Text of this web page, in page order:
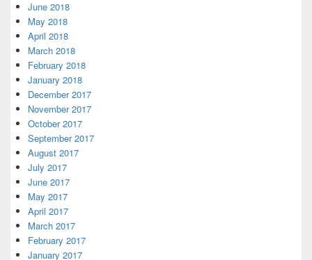
June 2018
May 2018
April 2018
March 2018
February 2018
January 2018
December 2017
November 2017
October 2017
September 2017
August 2017
July 2017
June 2017
May 2017
April 2017
March 2017
February 2017
January 2017